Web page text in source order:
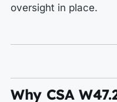
oversight in place.
Why CSA